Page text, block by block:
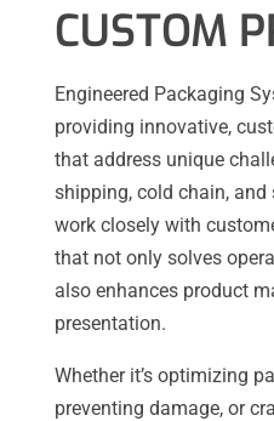
CUSTOM
Engineered Packaging
providing innovative,
that address unique
shipping, cold chain,
work closely with
that not only solves
also enhances product
presentation.
Whether it’s optimizing
preventing damage, or